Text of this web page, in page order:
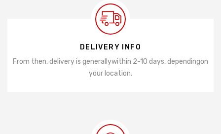
DELIVERY INFO
From then, delivery is generallywithin 2-10 days, dependingon
your location.